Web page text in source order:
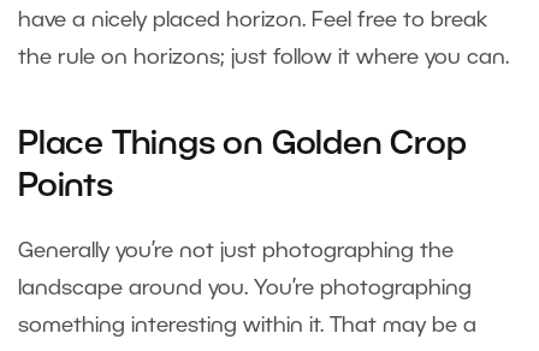
have a nicely placed horizon. Feel free to break
the rule on horizons; just follow it where you can.
Place Things on Golden Crop
Points
Generally you’re not just photographing the
landscape around you. You’re photographing
something interesting within it. That may be a